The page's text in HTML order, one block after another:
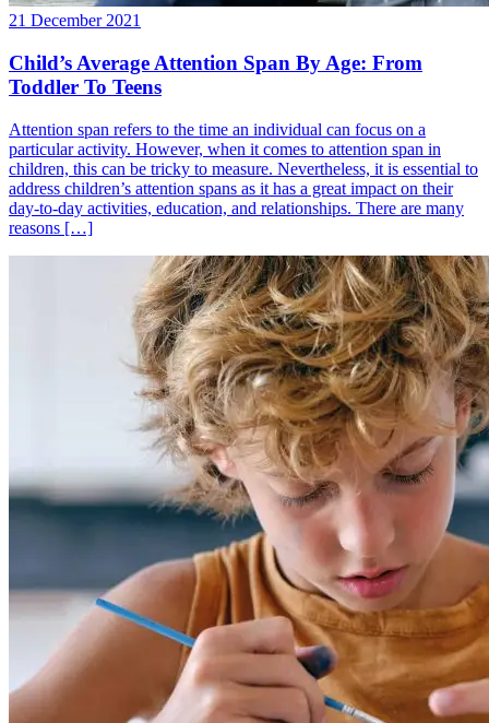
21 December 2021
Child’s Average Attention Span By Age: From
Toddler To Teens
Attention span refers to the time an individual can focus on a
particular activity. However, when it comes to attention span in
children, this can be tricky to measure. Nevertheless, it is essential to
address children’s attention spans as it has a great impact on their
day-to-day activities, education, and relationships. There are many
reasons […]